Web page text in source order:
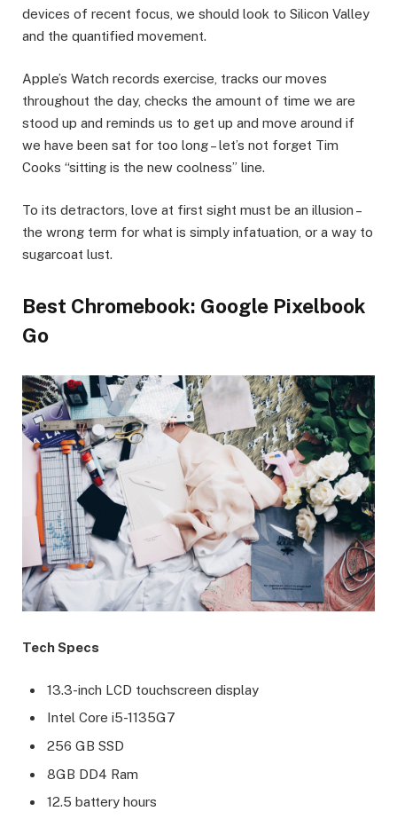
devices of recent focus, we should look to Silicon Valley
and the quantified movement.
Apple’s Watch records exercise, tracks our moves
throughout the day, checks the amount of time we are
stood up and reminds us to get up and move around if
we have been sat for too long – let’s not forget Tim
Cooks “sitting is the new coolness” line.
To its detractors, love at first sight must be an illusion –
the wrong term for what is simply infatuation, or a way to
sugarcoat lust.
Best Chromebook: Google Pixelbook
Go
Tech Specs
13.3-inch LCD touchscreen display
Intel Core i5-1135G7
256 GB SSD
8GB DD4 Ram
12.5 battery hours